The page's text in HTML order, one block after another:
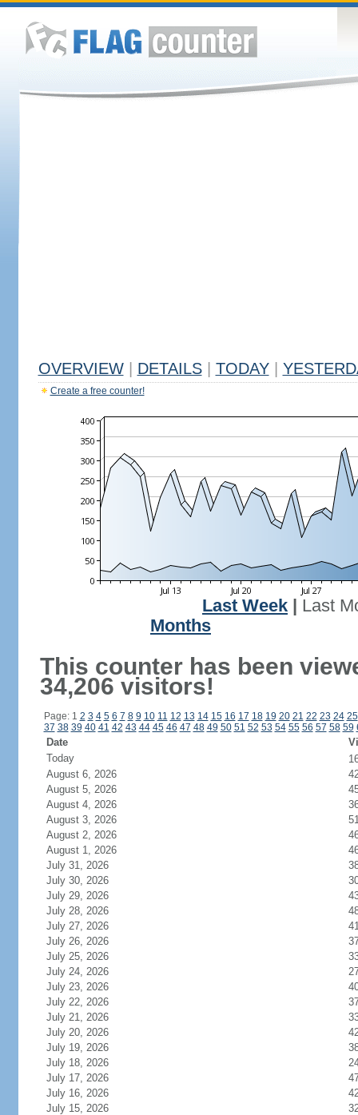
OVERVIEW DETAILS TODAY
Create a free counter!
Last Week
Last
Months
This counter has been
34,206 visitors!
Page: 1 2 3 4 5 6 7 8 9 10 11 12 13 14 15 16 17 18 19 20 21 22 23 24 25
37 38 39 40 41 42 43 44 45 46 47 48 49 50 51 52 53 54 55 56 57 58 59
Date
Today
August 6, 2026
August 5, 2026
August 4, 2026
August 3, 2026
August 2, 2026
August 1, 2026
July 31, 2026
July 30, 2026
July 29, 2026
July 28, 2026
July 27, 2026
July 26, 2026
July 25, 2026
July 24, 2026
July 23, 2026
July 22, 2026
July 21, 2026
July 20, 2026
July 19, 2026
July 18, 2026
July 17, 2026
July 16, 2026
July 15, 2026